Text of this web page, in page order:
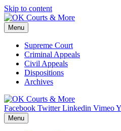
Skip to content
Menu
Supreme Court
Criminal Appeals
Civil Appeals
Dispositions
Archives
Facebook Twitter Linkedin Vimeo
Menu